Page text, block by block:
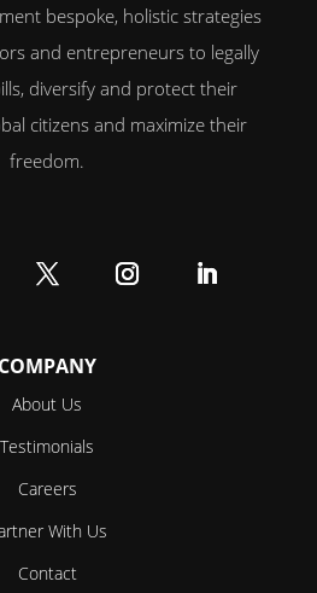
bespoke, holistic strategies
and entrepreneurs to legally
diversify and protect their
citizens and maximize their
freedom.
COMPANY
About Us
Testimonials
Careers
With Us
Contact